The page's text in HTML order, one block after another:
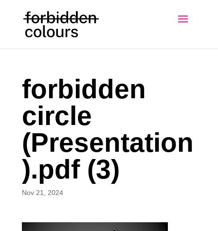
forbidden
circle
(Presentation
).pdf (3)
Nov 21, 2024